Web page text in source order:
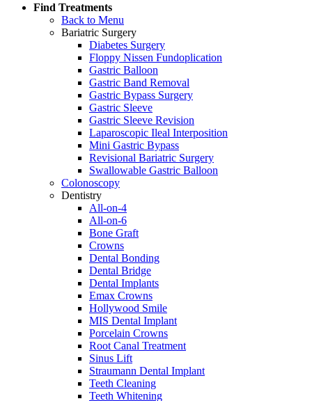
Find Treatments
Back to Menu
Bariatric Surgery
Diabetes Surgery
Floppy Nissen Fundoplication
Gastric Balloon
Gastric Band Removal
Gastric Bypass Surgery
Gastric Sleeve
Gastric Sleeve Revision
Laparoscopic Ileal Interposition
Mini Gastric Bypass
Revisional Bariatric Surgery
Swallowable Gastric Balloon
Colonoscopy
Dentistry
All-on-4
All-on-6
Bone Graft
Crowns
Dental Bonding
Dental Bridge
Dental Implants
Emax Crowns
Hollywood Smile
MIS Dental Implant
Porcelain Crowns
Root Canal Treatment
Sinus Lift
Straumann Dental Implant
Teeth Cleaning
Teeth Whitening